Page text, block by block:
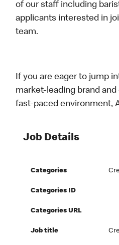
of our staff including
applicants interested in
team.
If you are eager to jump
market-leading brand
fast-paced environment,
Job Details
Categories
Categories ID
Categories URL
Job title